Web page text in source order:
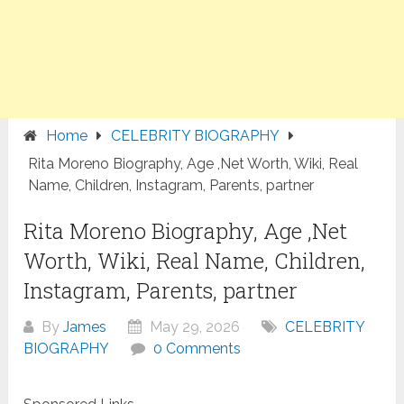
Home
CELEBRITY BIOGRAPHY
Rita Moreno Biography, Age ,Net Worth, Wiki, Real
Name, Children, Instagram, Parents, partner
Rita Moreno Biography, Age ,Net
Worth, Wiki, Real Name, Children,
Instagram, Parents, partner
ByJames May 29, 2026
CELEBRITY
BIOGRAPHY
0 Comments